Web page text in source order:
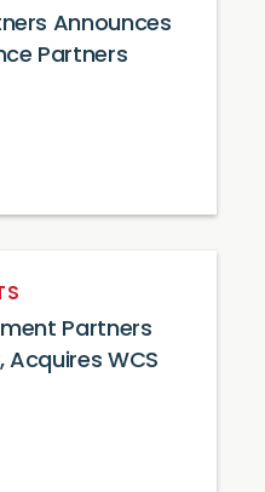
Announces
Partners
Partners
WCS